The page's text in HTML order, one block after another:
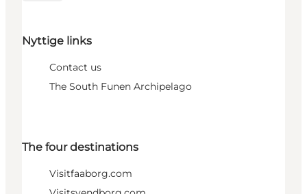
Nyttige links
Contact us
The South Funen Archipelago
The four destinations
Visitfaaborg.com